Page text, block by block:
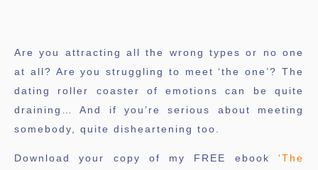
Are you attracting all the wrong types or no one
at all? Are you struggling to meet ‘the one’? The
dating roller coaster of emotions can be quite
draining… And if you’re serious about meeting
somebody, quite disheartening too.
Download your copy of my FREE ebook ‘The